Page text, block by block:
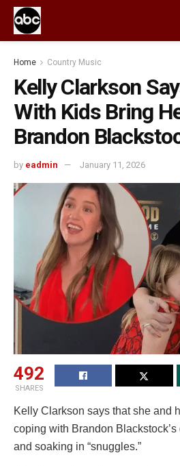
Home Country Music
Kelly Clarkson
With Kids Bring
Brandon
by eadmin January 11, 2026
492
SHARES
Kelly Clarkson says that she and
coping with Brandon
and soaking in “snuggles.”